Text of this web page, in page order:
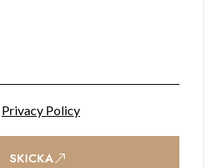
Privacy Policy
SKICKA